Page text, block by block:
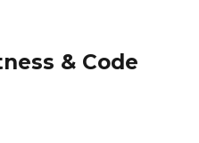
& Code